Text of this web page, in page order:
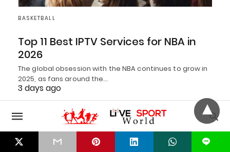
BASKETBALL
Top 11 Best IPTV Services for NBA in
2026
The global obsession with the NBA continues to grow in
2025, as fans around the…
3 days ago